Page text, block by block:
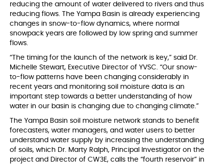
reducing the amount of water delivered to rivers and thus
reducing flows. The Yampa Basin is already experiencing
changes in snow-to-flow dynamics, where normal
snowpack years are followed by low spring and summer
flows.
“The timing for the launch of the network is key,” said Dr.
Michelle Stewart, Executive Director of YVSC. “Our snow-
to-flow patterns have been changing considerably in
recent years and monitoring soil moisture data is an
important step towards a better understanding of how
water in our basin is changing due to changing climate.”
The Yampa Basin soil moisture network stands to benefit
forecasters, water managers, and water users to better
understand water supply by increasing the understanding
of soils, which Dr. Marty Ralph, Principal Investigator on the
project and Director of CW3E, calls the “fourth reservoir” in